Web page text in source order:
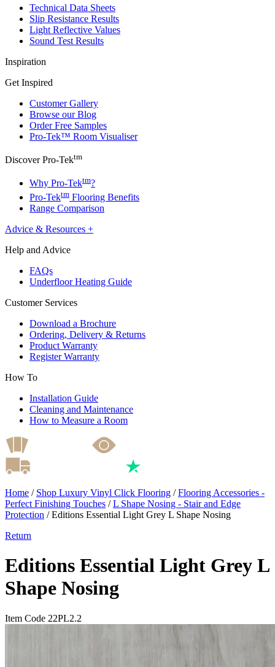
Technical Data Sheets
Slip Resistance Results
Light Reflective Values
Sound Test Results
Inspiration
Get Inspired
Customer Gallery
Browse our Blog
Order Free Samples
Pro-Tek™ Room Visualiser
Discover Pro-Tektm
Why Pro-Tektm?
Pro-Tektm Flooring Benefits
Range Comparison
Advice & Resources +
Help and Advice
FAQs
Underfloor Heating Guide
Customer Services
Download a Brochure
Ordering, Delivery & Returns
Product Warranty
Register Warranty
How To
Installation Guide
Cleaning and Maintenance
How to Measure a Room
Home / Shop Luxury Vinyl Click Flooring /Flooring Accessories -
Perfect Finishing Touches /L Shape Nosing - Stair and Edge
Protection /Editions Essential Light Grey L Shape Nosing
Return
Editions Essential Light Grey L
Shape Nosing
Item Code 22PL2.2